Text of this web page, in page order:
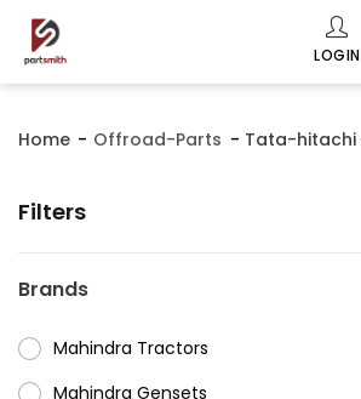
LOGIN
Home Offroad-Parts Tata-hitachi
Filters
Brands
Mahindra Tractors
⁠Mahindra Gensets